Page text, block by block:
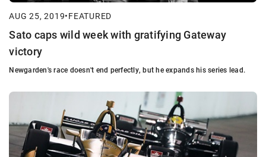
AUG 25, 2019•FEATURED
Sato caps wild week with gratifying Gateway
victory
Newgarden's race doesn't end perfectly, but he expands his series lead.